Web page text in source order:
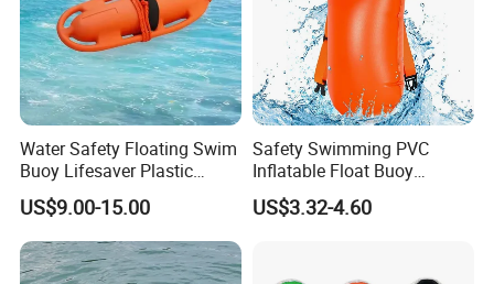
Water Safety Floating Swim
Buoy Lifesaver Plastic
Torpedo Rescue Can for
Lifebuoy Mold
US$9.00-15.00
Safety Swimming PVC
Inflatable Float Buoy
Thicken Swimming Buoy
US$3.32-4.60